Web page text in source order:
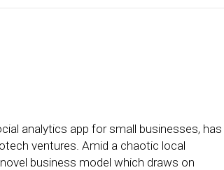
analytics app for small businesses, has
ventures. Amid a chaotic local
business model which draws on